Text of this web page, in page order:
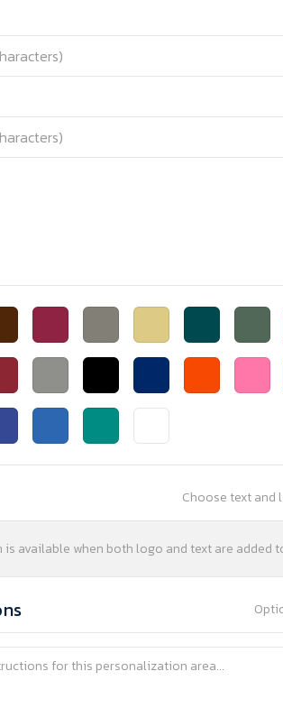
Choose text and
available when both logo and text are added